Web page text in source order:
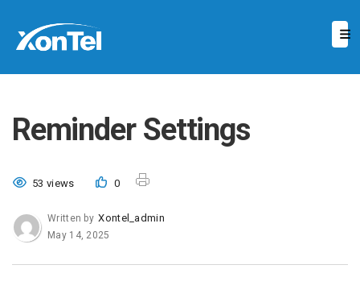
Reminder Settings
53 views 0
Written by Xontel_admin
May 14, 2025